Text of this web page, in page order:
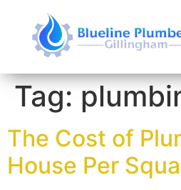
Tag:
The Cost of
House Per